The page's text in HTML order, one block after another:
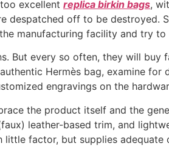
excellent replica birkin bags,
despatched off to be destroyed.
manufacturing facility and try
But every so often, they will buy
Hermès bag, examine for
engravings on the
the product itself and the
leather-based trim, and
factor, but supplies